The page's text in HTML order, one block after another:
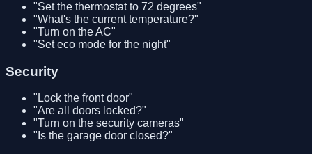
"Set the thermostat to 72 degrees"
"What's the current temperature?"
"Turn on the AC"
"Set eco mode for the night"
Security
"Lock the front door"
"Are all doors locked?"
"Turn on the security cameras"
"Is the garage door closed?"